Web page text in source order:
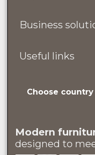
Business
Useful links
Choose country
Modern
designed to